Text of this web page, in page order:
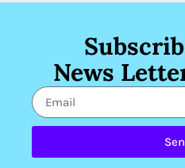
News